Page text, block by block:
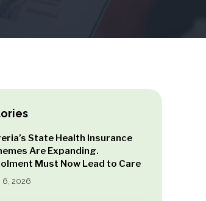
State Health Insurance
Are Expanding.
Must Now Lead to Care
6, 2026